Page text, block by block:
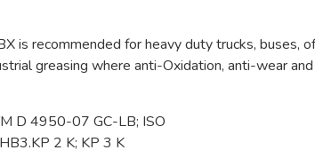
is recommended for heavy duty trucks, buses,
greasing where anti-Oxidation, anti-wear
D 4950-07 GC-LB; ISO
2 K; KP 3 K